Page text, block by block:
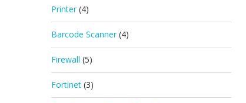
Printer (4)
Barcode Scanner (4)
Firewall (5)
Fortinet (3)